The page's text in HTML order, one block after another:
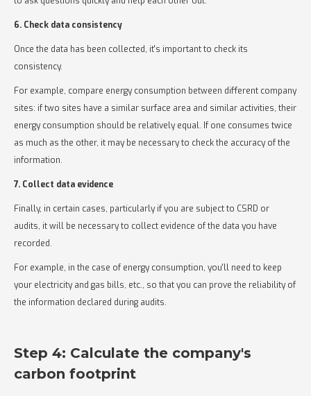
6. Check data consistency
Once the data has been collected, it's important to check its
consistency.
For example, compare energy consumption between different company
sites: if two sites have a similar surface area and similar activities, their
energy consumption should be relatively equal. If one consumes twice
as much as the other, it may be necessary to check the accuracy of the
information.
7. Collect data evidence
Finally, in certain cases, particularly if you are subject to CSRD or
audits, it will be necessary to collect evidence of the data you have
recorded.
For example, in the case of energy consumption, you'll need to keep
your electricity and gas bills, etc., so that you can prove the reliability of
the information declared during audits.
Step 4: Calculate the company's
carbon footprint